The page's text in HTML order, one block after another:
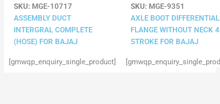
SKU: MGE-10717
ASSEMBLY DUCT
INTERGRAL COMPLETE
(HOSE) FOR BAJAJ
[gmwqp_enquiry_single_product]
SKU: MGE-9351
AXLE BOOT DIFFERENTIAL
FLANGE WITHOUT NECK 4
STROKE FOR BAJAJ